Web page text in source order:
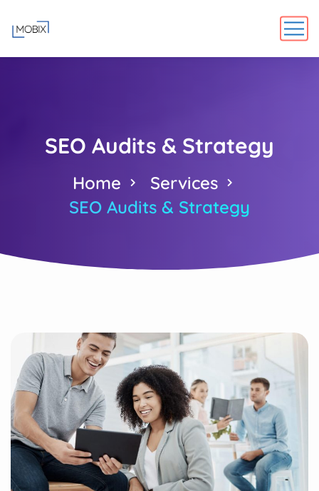
SEO Audits & Strategy
Home
Services
SEO Audits & Strategy